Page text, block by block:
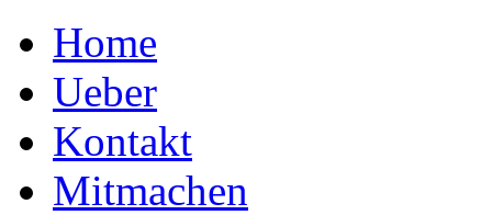
Home
Ueber
Kontakt
Mitmachen